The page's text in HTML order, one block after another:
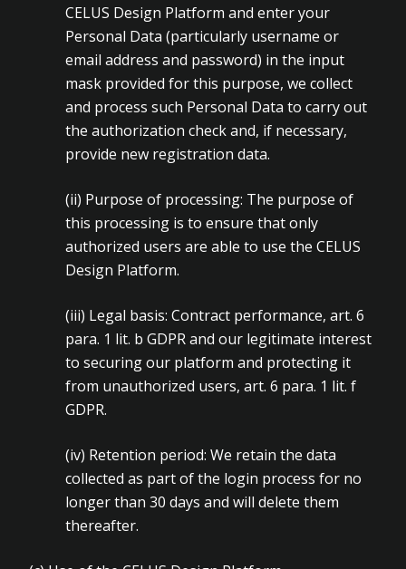
CELUS Design Platform and enter your
Personal Data (particularly username or
email address and password) in the input
mask provided for this purpose, we collect
and process such Personal Data to carry out
the authorization check and, if necessary,
provide new registration data.
(ii) Purpose of processing: The purpose of
this processing is to ensure that only
authorized users are able to use the CELUS
Design Platform.
(iii) Legal basis: Contract performance, art. 6
para. 1 lit. b GDPR and our legitimate interest
to securing our platform and protecting it
from unauthorized users, art. 6 para. 1 lit. f
GDPR.
(iv) Retention period: We retain the data
collected as part of the login process for no
longer than 30 days and will delete them
thereafter.